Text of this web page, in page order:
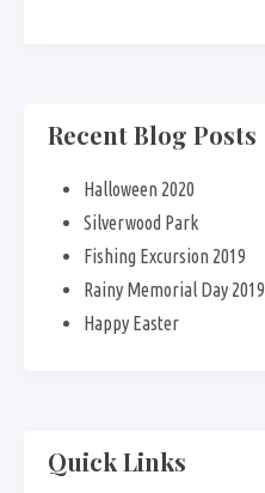
Recent Blog Posts
Halloween 2020
Silverwood Park
Fishing Excursion 2019
Rainy Memorial Day 2019
Happy Easter
Quick Links